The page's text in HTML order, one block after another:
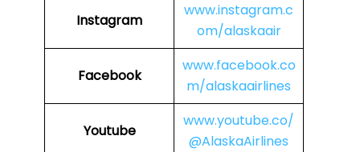
Instagram
www.instagram.c
om/alaskaair
Facebook
www.facebook.co
m/alaskaairlines
Youtube
www.youtube.co/
@AlaskaAirlines